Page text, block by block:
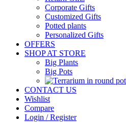
Corporate Gifts
Customized Gifts
Potted plants
Personalized Gifts
OFFERS
SHOP AT STORE
Big Plants
Big Pots
CONTACT US
Wishlist
Compare
Login / Register